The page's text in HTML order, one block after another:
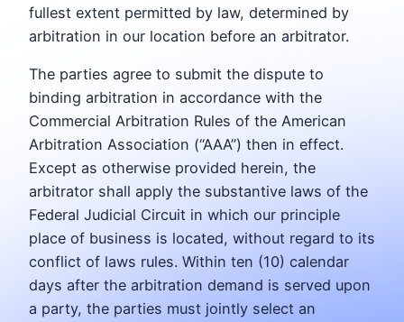
fullest extent permitted by law, determined by
arbitration in our location before an arbitrator.
The parties agree to submit the dispute to
binding arbitration in accordance with the
Commercial Arbitration Rules of the American
Arbitration Association (“AAA”) then in effect.
Except as otherwise provided herein, the
arbitrator shall apply the substantive laws of the
Federal Judicial Circuit in which our principle
place of business is located, without regard to its
conflict of laws rules. Within ten (10) calendar
days after the arbitration demand is served upon
a party, the parties must jointly select an